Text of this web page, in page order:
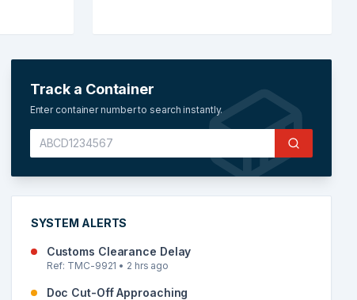
Track a Container
Enter container number to search instantly.
SYSTEM ALERTS
Customs Clearance Delay
Ref: TMC-9921 • 2 hrs ago
Doc Cut-Off Approaching